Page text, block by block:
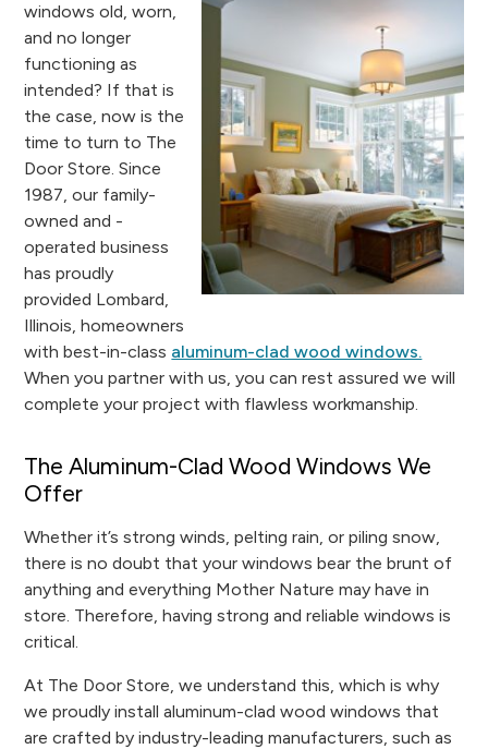
windows old, worn,
and no longer
functioning as
intended? If that is
the case, now is the
time to turn to The
Door Store. Since
1987, our family-
owned and -
operated business
has proudly
provided Lombard,
Illinois, homeowners
with best-in-class aluminum-clad wood windows.
When you partner with us, you can rest assured we will
complete your project with flawless workmanship.
The Aluminum-Clad Wood Windows We
Offer
Whether it’s strong winds, pelting rain, or piling snow,
there is no doubt that your windows bear the brunt of
anything and everything Mother Nature may have in
store. Therefore, having strong and reliable windows is
critical.
At The Door Store, we understand this, which is why
we proudly install aluminum-clad wood windows that
are crafted by industry-leading manufacturers, such as